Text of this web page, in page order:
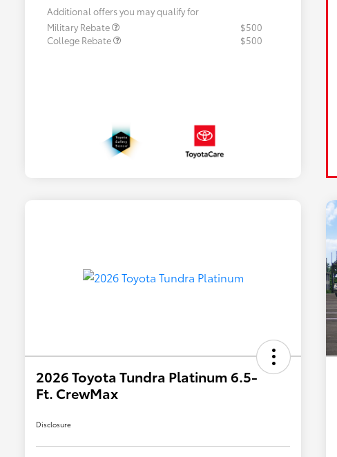
Additional offers you may qualify for
Military Rebate
$500
College Rebate
$500
2026 Toyota Tundra Platinum 6.5-
Ft. CrewMax
Disclosure